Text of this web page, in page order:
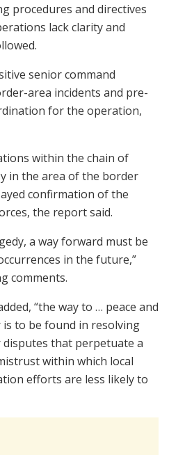
procedures and directives
lack clarity and
senior command
area incidents and pre-
for the operation,
within the chain of
in the area of the border
confirmation of the
the report said.
a way forward must be
in the future,”
comments.
“the way to … peace and
to be found in resolving
that perpetuate a
within which local
efforts are less likely to